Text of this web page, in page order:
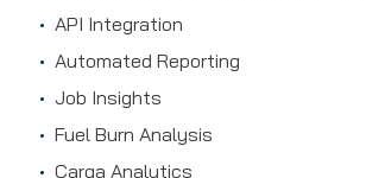
API Integration
Automated Reporting
Job Insights
Fuel Burn Analysis
Carga Analytics